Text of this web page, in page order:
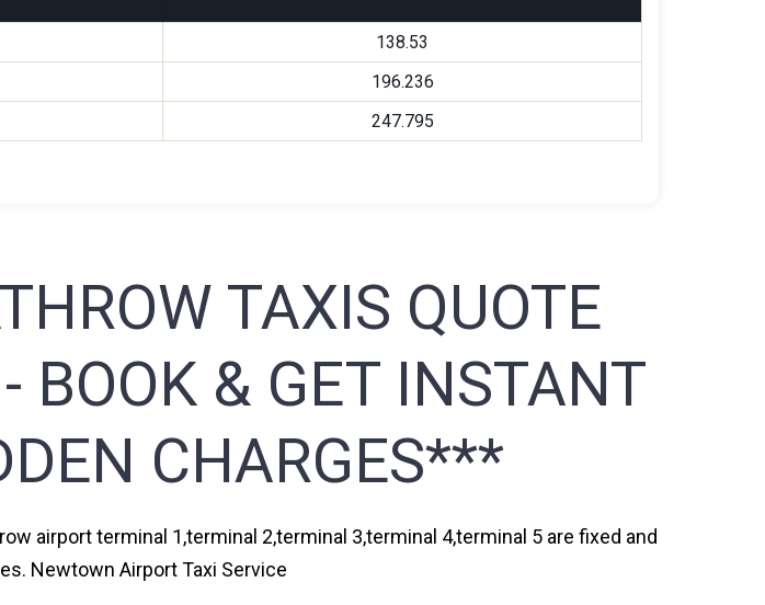
138.53
196.236
247.795
TAXIS QUOTE
BOOK & GET INSTANT
CHARGES***
airport terminal 1,terminal 2,terminal 3,terminal 4,terminal 5 are fixed and
Newtown Airport Taxi Service